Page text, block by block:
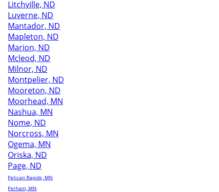
Litchville, ND
Luverne, ND
Mantador, ND
Mapleton, ND
Marion, ND
Mcleod, ND
Milnor, ND
Montpelier, ND
Mooreton, ND
Moorhead, MN
Nashua, MN
Nome, ND
Norcross, MN
Ogema, MN
Oriska, ND
Page, ND
Pelican Rapids, MN
Perham, MN